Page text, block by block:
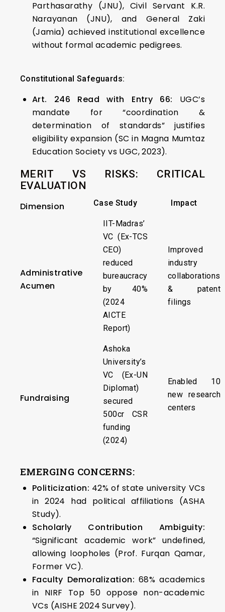
Parthasarathy (JNU), Civil Servant K.R.
Narayanan (JNU), and General Zaki
(Jamia) achieved institutional excellence
without formal academic pedigrees.
Constitutional Safeguards:
Art. 246 Read with Entry 66: UGC’s
mandate for “coordination &
determination of standards” justifies
eligibility expansion (SC in Magna Mumtaz
Education Society vs UGC, 2023).
MERIT VS RISKS: CRITICAL
EVALUATION
Dimension Case Study Impact
Administrative
Acumen
IIT-Madras’
VC (Ex-TCS
CEO)
reduced
bureaucracy
by 40%
(2024
AICTE
Report)
Improved
industry
collaborations
& patent
filings
Fundraising
Ashoka
University’s
VC (Ex-UN
Diplomat)
secured
₹500cr CSR
funding
(2024)
Enabled 10
new research
centers
EMERGING CONCERNS:
Politicization: 42% of state university VCs
in 2024 had political affiliations (ASHA
Study).
Scholarly Contribution Ambiguity:
“Significant academic work” undefined,
allowing loopholes (Prof. Furqan Qamar,
Former VC).
Faculty Demoralization:68% academics
in NIRF Top 50 oppose non-academic
VCs (AISHE 2024 Survey).